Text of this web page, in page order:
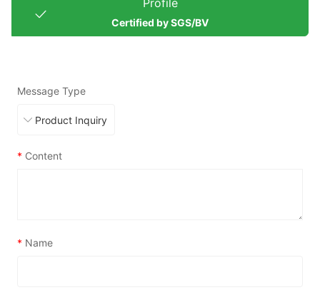
Certified by SGS/BV
Message Type
* Content
* Name